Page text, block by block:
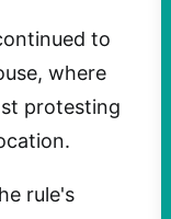
to
where
protesting
rule's